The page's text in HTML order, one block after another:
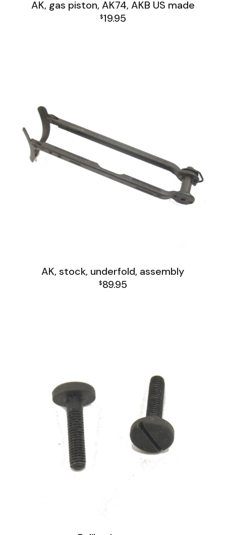
AK, gas piston, AK74, AKB US made
$19.95
AK, stock, underfold, assembly
$89.95